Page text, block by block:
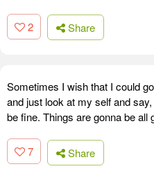
2 Share
Sometimes I wish that I could
and just look at my self and
be fine. Things are gonna be all
7 Share